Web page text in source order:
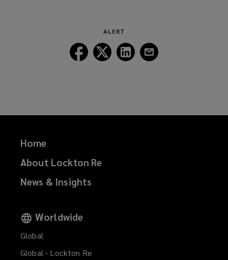
ALERT
Follow
Lockton
Follow
Lockton
Follow
Lockton
Home
About Lockton Re
News & Insights
Worldwide
Global
Global - Lockton Re